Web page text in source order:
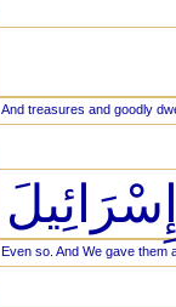
And treasures and goodly
Even so. And We gave them